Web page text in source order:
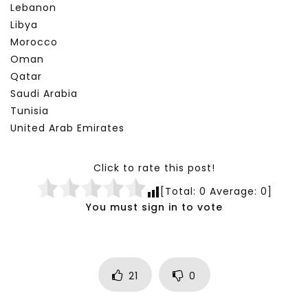
Lebanon
Libya
Morocco
Oman
Qatar
Saudi Arabia
Tunisia
United Arab Emirates
Click to rate this post!
[Total: 0 Average: 0]
You must sign in to vote
21 0